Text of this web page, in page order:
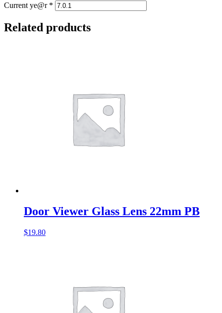
Current ye@r *
Related products
Door Viewer Glass Lens 22mm PB
$19.80